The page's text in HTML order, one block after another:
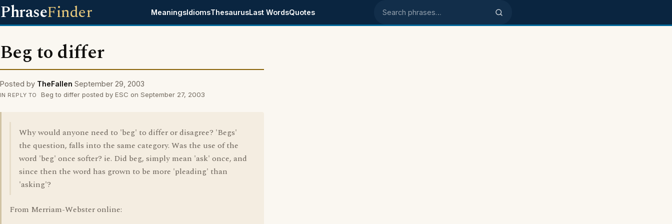
PhraseFinder MeaningsIdiomsThesaurusLast WordsQuotes Search phrases
Beg to differ
Posted by TheFallen September 29, 2003
IN REPLY TO Beg to differ posted by ESC on September 27, 2003
Why would anyone need to 'beg' to differ or disagree? 'Begs'
the question, falls into the same category. Was the use of the
word 'beg' once softer? ie. Did beg, simply mean 'ask' once, and
since then the word has grown to be more 'pleading' than
'asking'?
From Merriam-Webster online: